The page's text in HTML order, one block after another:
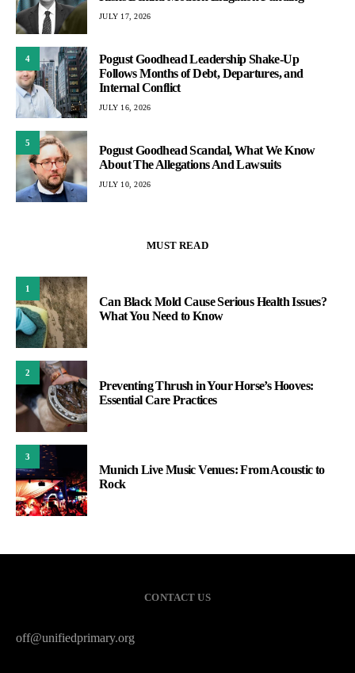
JULY 17, 2026
4
Pogust Goodhead Leadership Shake-Up
Follows Months of Debt, Departures, and
Internal Conflict
JULY 16, 2026
5
Pogust Goodhead Scandal, What We Know
About The Allegations And Lawsuits
JULY 10, 2026
MUST READ
1
Can Black Mold Cause Serious Health Issues?
What You Need to Know
2
Preventing Thrush in Your Horse’s Hooves:
Essential Care Practices
3
Munich Live Music Venues: From Acoustic to
Rock
CONTACT US
off@unifiedprimary.org